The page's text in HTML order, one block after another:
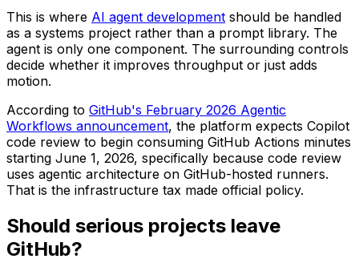
This is where AI agent development should be handled
as a systems project rather than a prompt library. The
agent is only one component. The surrounding controls
decide whether it improves throughput or just adds
motion.
According to GitHub's February 2026 Agentic
Workflows announcement, the platform expects Copilot
code review to begin consuming GitHub Actions minutes
starting June 1, 2026, specifically because code review
uses agentic architecture on GitHub-hosted runners.
That is the infrastructure tax made official policy.
Should serious projects leave
GitHub?